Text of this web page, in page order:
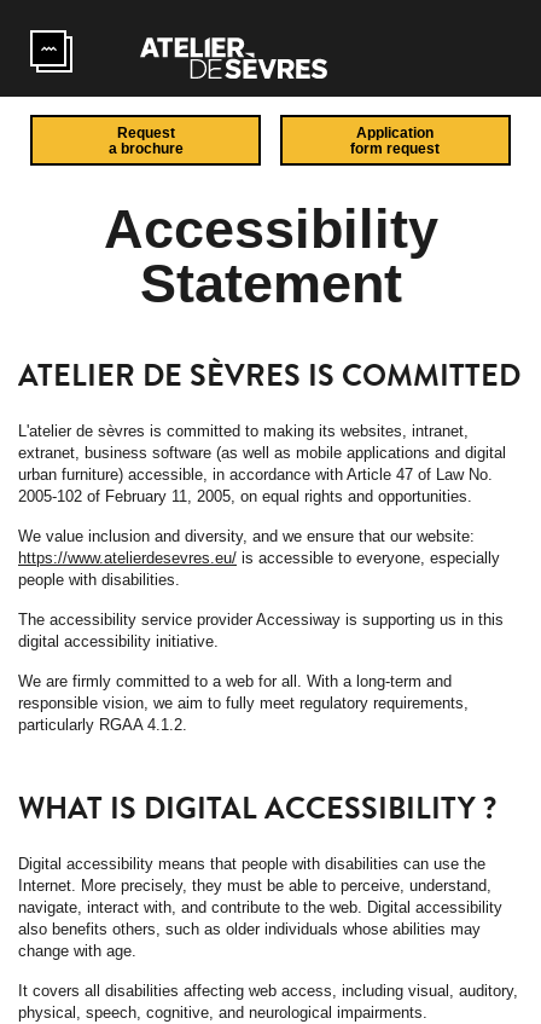
Request
a brochure
Application
form request
Accessibility
Statement
ATELIER DE SÈVRES IS COMMITTED
L'atelier de sèvres is committed to making its websites, intranet,
extranet, business software (as well as mobile applications and digital
urban furniture) accessible, in accordance with Article 47 of Law No.
2005-102 of February 11, 2005, on equal rights and opportunities.
We value inclusion and diversity, and we ensure that our website:
https://www.atelierdesevres.eu/ is accessible to everyone, especially
people with disabilities.
The accessibility service provider Accessiway is supporting us in this
digital accessibility initiative.
We are firmly committed to a web for all. With a long-term and
responsible vision, we aim to fully meet regulatory requirements,
particularly RGAA 4.1.2.
WHAT IS DIGITAL ACCESSIBILITY ?
Digital accessibility means that people with disabilities can use the
Internet. More precisely, they must be able to perceive, understand,
navigate, interact with, and contribute to the web. Digital accessibility
also benefits others, such as older individuals whose abilities may
change with age.
It covers all disabilities affecting web access, including visual, auditory,
physical, speech, cognitive, and neurological impairments.